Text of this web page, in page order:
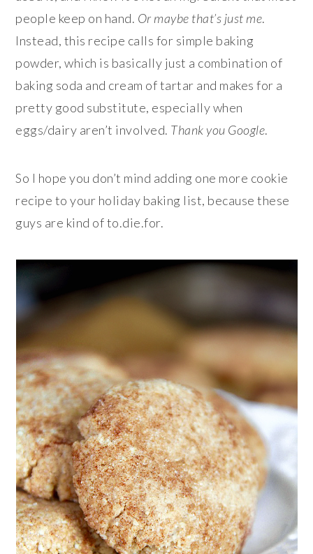
people keep on hand. Or maybe that’s just me.
Instead, this recipe calls for simple baking
powder, which is basically just a combination of
baking soda and cream of tartar and makes for a
pretty good substitute, especially when
eggs/dairy aren’t involved. Thank you Google.
So I hope you don’t mind adding one more cookie
recipe to your holiday baking list, because these
guys are kind of to.die.for.